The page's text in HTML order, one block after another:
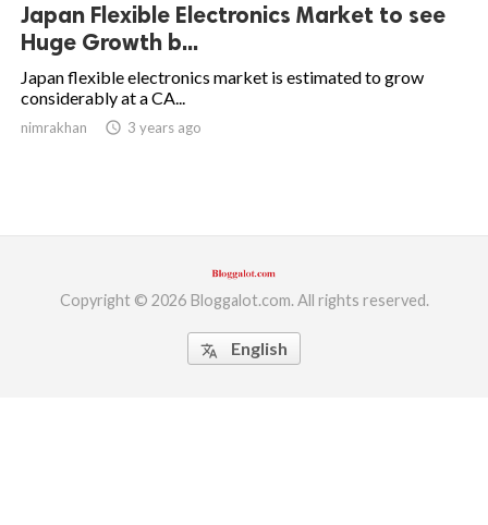
Japan Flexible Electronics Market to see
Huge Growth b...
Japan flexible electronics market is estimated to grow
considerably at a CA...
nimrakhan access_time 3 years ago
Copyright © 2026 Bloggalot.com. All rights reserved.
translate English